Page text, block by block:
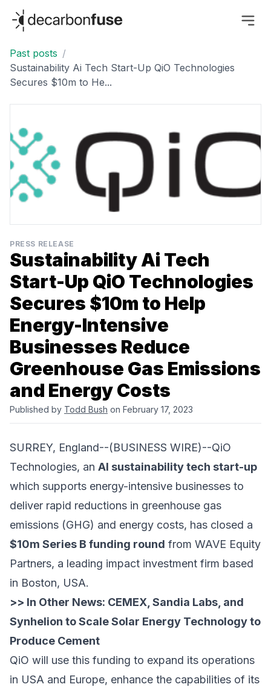
decarbonfuse
Past posts /
Sustainability Ai Tech Start-Up QiO Technologies
Secures $10m to He...
PRESS RELEASE
Sustainability Ai Tech
Start-Up QiO Technologies
Secures $10m to Help
Energy-Intensive
Businesses Reduce
Greenhouse Gas Emissions
and Energy Costs
Published by Todd Bush on February 17, 2023
SURREY, England--(BUSINESS WIRE)--QiO
Technologies, an AI sustainability tech start-up
which supports energy-intensive businesses to
deliver rapid reductions in greenhouse gas
emissions (GHG) and energy costs, has closed a
$10m Series B funding round from WAVE Equity
Partners, a leading impact investment firm based
in Boston, USA.
>> In Other News: CEMEX, Sandia Labs, and
Synhelion to Scale Solar Energy Technology to
Produce Cement
QiO will use this funding to expand its operations
in USA and Europe, enhance the capabilities of its